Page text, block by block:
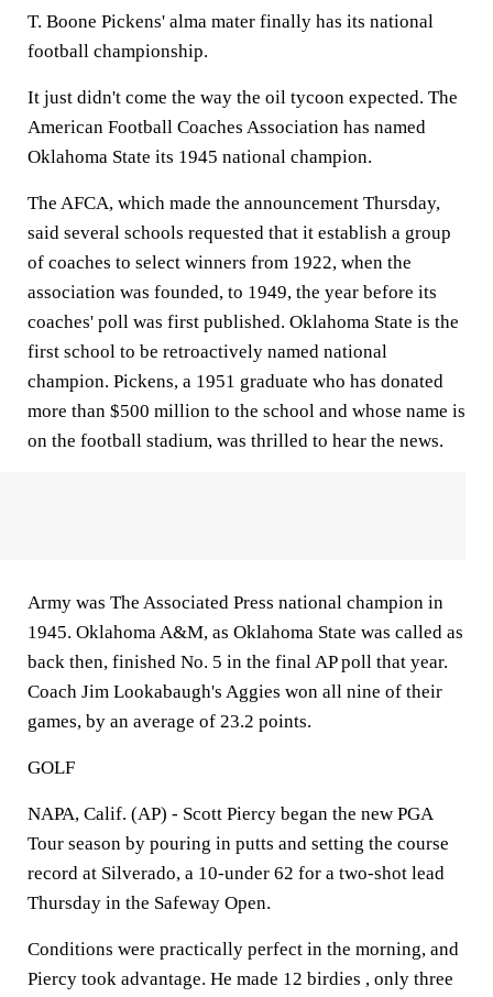
T. Boone Pickens' alma mater finally has its national
football championship.
It just didn't come the way the oil tycoon expected. The
American Football Coaches Association has named
Oklahoma State its 1945 national champion.
The AFCA, which made the announcement Thursday,
said several schools requested that it establish a group
of coaches to select winners from 1922, when the
association was founded, to 1949, the year before its
coaches' poll was first published. Oklahoma State is the
first school to be retroactively named national
champion. Pickens, a 1951 graduate who has donated
more than $500 million to the school and whose name is
on the football stadium, was thrilled to hear the news.
Army was The Associated Press national champion in
1945. Oklahoma A&M, as Oklahoma State was called as
back then, finished No. 5 in the final AP poll that year.
Coach Jim Lookabaugh's Aggies won all nine of their
games, by an average of 23.2 points.
GOLF
NAPA, Calif. (AP) - Scott Piercy began the new PGA
Tour season by pouring in putts and setting the course
record at Silverado, a 10-under 62 for a two-shot lead
Thursday in the Safeway Open.
Conditions were practically perfect in the morning, and
Piercy took advantage. He made 12 birdies , only three